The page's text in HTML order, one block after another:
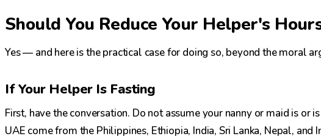
Should You Reduce Your Helper's
Yes — and here is the practical case for doing so, beyond the moral
If Your Helper Is Fasting
First, have the conversation. Do not assume your nanny or maid is or
UAE come from the Philippines, Ethiopia, India, Sri Lanka, Nepal,